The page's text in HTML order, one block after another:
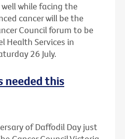
while facing the
cancer will be the
Council forum to be
Health Services in
26 July.
needed this
of Daffodil Day just